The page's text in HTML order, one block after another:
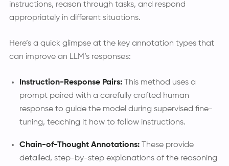
instructions, reason through tasks, and respond
appropriately in different situations.
Here’s a quick glimpse at the key annotation types that
can improve an LLM’s responses:
Instruction-Response Pairs: This method uses a
prompt paired with a carefully crafted human
response to guide the model during supervised fine-
tuning, teaching it how to follow instructions.
Chain-of-Thought Annotations: These provide
detailed, step-by-step explanations of the reasoning